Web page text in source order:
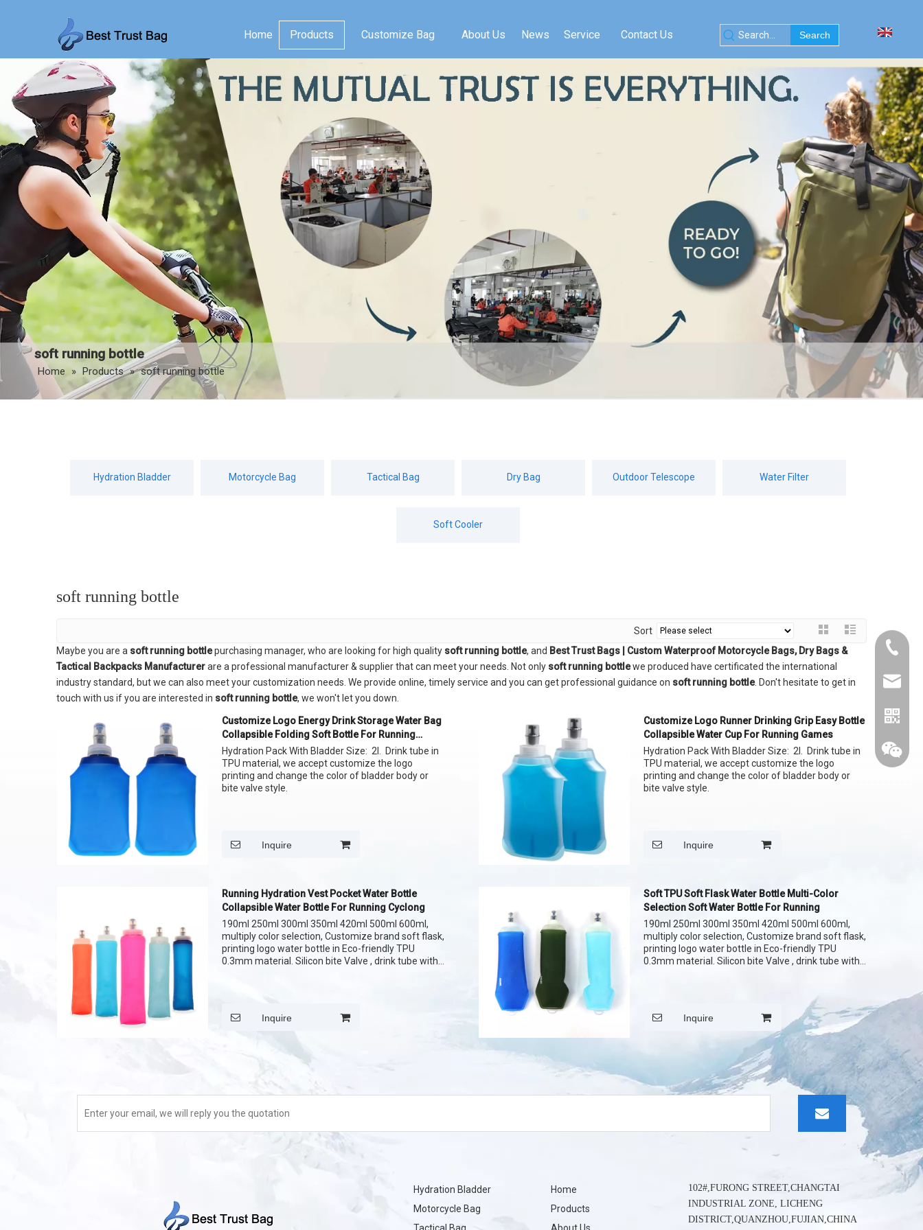
Home Products Customize Bag About Us News Service Contact Us Search
soft running bottle
Home » Products » soft running bottle
Hydration Bladder Motorcycle Bag Tactical Bag Dry Bag Outdoor Telescope Water Filter
Soft Cooler
soft running bottle
Sort
Maybe you are a soft running bottlepurchasing manager, who are looking for high quality soft running bottle, and Best Trust Bags | Custom Waterproof Motorcycle Bags, Dry Bags &
Tactical Backpacks Manufacturerare a professional manufacturer & supplier that can meet your needs. Not only soft running bottlewe produced have certificated the international
industry standard, but we can also meet your customization needs. We provide online, timely service and you can get professional guidance on soft running bottle. Don't hesitate to get in
touch with us if you are interested in soft running bottle, we won't let you down.
Customize Logo Energy Drink Storage Water Bag
Collapsible Folding Soft Bottle For Running
Games
Hydration Pack With Bladder Size: 2l. Drink tube in
TPU material, we accept customize the logo
printing and change the color of bladder body or
bite valve style.
Inquire
Customize Logo Runner Drinking Grip Easy Bottle
Collapsible Water Cup For Running Games
Hydration Pack With Bladder Size: 2l. Drink tube in
TPU material, we accept customize the logo
printing and change the color of bladder body or
bite valve style.
Inquire
Running Hydration Vest Pocket Water Bottle
Collapsible Water Bottle For Running Cyclong
190ml 250ml 300ml 350ml 420ml 500ml 600ml,
multiply color selection, Customize brand soft flask,
printing logo water bottle in Eco-friendly TPU
0.3mm material. Silicon bite Valve , drink tube with
Inquire
Soft TPU Soft Flask Water Bottle Multi-Color
Selection Soft Water Bottle For Running
190ml 250ml 300ml 350ml 420ml 500ml 600ml,
multiply color selection, Customize brand soft flask,
printing logo water bottle in Eco-friendly TPU
0.3mm material. Silicon bite Valve , drink tube with
Inquire
Hydration Bladder
Motorcycle Bag
Home
Products
102#,FURONG STREET,CHANGTAI
INDUSTRIAL ZONE, LICHENG
DISTRICT,QUANZHOU,FUJIAN,CHINA